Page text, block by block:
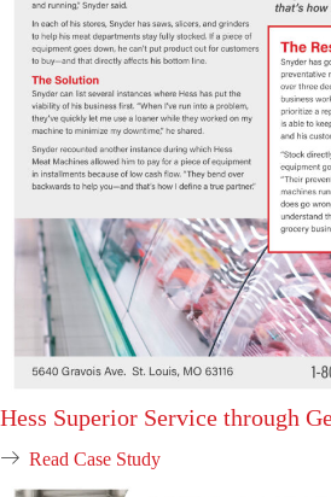
Hess Superior Service through
Read Case Study